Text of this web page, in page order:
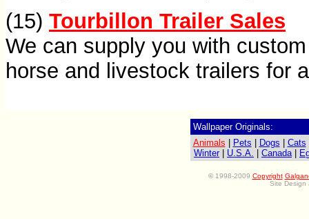
(15) Tourbillon Trailer Sales
We can supply you with
horse and livestock trailers for
Wallpaper Originals:
Animals
Pets Dogs Cats
Winter
U.S.A. Canada|
©1998-2009 Copyright
Site